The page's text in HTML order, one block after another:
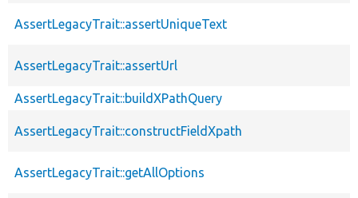
AssertLegacyTrait::assertUniqueText
AssertLegacyTrait::assertUrl
AssertLegacyTrait::buildXPathQuery
AssertLegacyTrait::constructFieldXpath
AssertLegacyTrait::getAllOptions